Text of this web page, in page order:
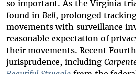
so important. As the Virginia
found in Bell, prolonged
movements with surveillance
reasonable expectation of
their movements. Recent
jurisprudence, including